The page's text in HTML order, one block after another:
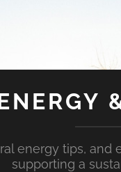
energy tips,
supporting a